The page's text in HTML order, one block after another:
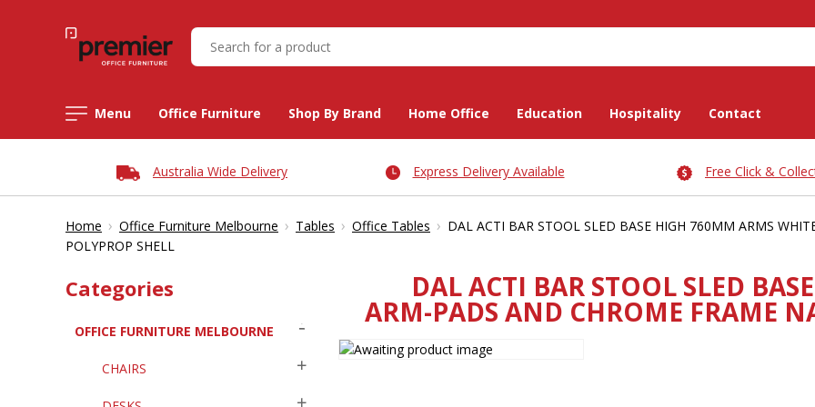
Menu Office Furniture Shop By Brand Home Office Education Hospitality Contact
Australia Wide Delivery Express Delivery Available Free Click &
Home › Office Furniture Melbourne › Tables › Office Tables › DAL ACTI BAR STOOL SLED BASE HIGH 760MM ARMS
POLYPROP SHELL
Categories
OFFICE FURNITURE MELBOURNE
CHAIRS
DAL ACTI BAR STOOL SLED
ARM-PADS AND CHROME FRAME